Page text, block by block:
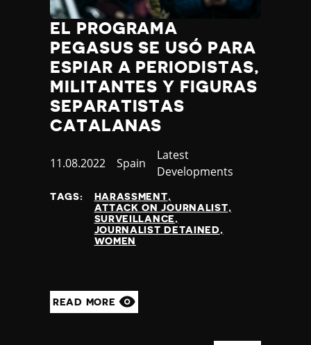
EL PROGRAMA
PEGASUS SE USÓ PARA
ESPIAR A PERIODISTAS,
MILITANTES Y FIGURAS
SEPARATISTAS
CATALANAS
Published
11.08.2022 Country
Spain
Category
Latest
Developments
TAGS:
HARASSMENT
ATTACK ON JOURNALIST
SURVEILLANCE
JOURNALIST DETAINED
WOMEN
READ MORE